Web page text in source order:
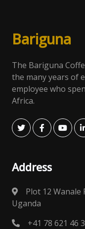
Bariguna
The Bariguna
the many years of
employee who
Africa.
Address
Plot 12 Wanale
Uganda
+41 78 621 46